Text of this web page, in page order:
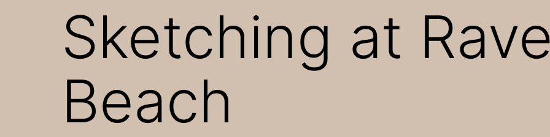
Sketching at
Beach